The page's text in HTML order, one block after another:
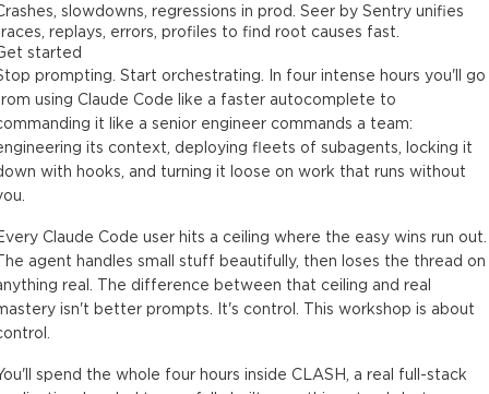
slowdowns, regressions in prod. Seer by Sentry unifies
replays, errors, profiles to find root causes fast.
started
prompting. Start orchestrating. In four intense hours you'll go
using Claude Code like a faster autocomplete to
it like a senior engineer commands a team:
its context, deploying fleets of subagents, locking it
with hooks, and turning it loose on work that runs without
Claude Code user hits a ceiling where the easy wins run out.
agent handles small stuff beautifully, then loses the thread on
real. The difference between that ceiling and real
isn't better prompts. It's control. This workshop is about
spend the whole four hours inside CLASH, a real full-stack